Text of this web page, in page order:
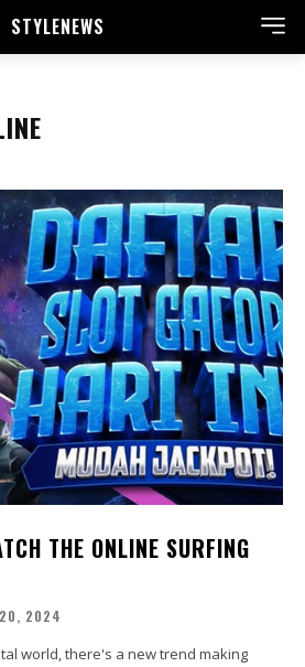
STYLENEWS
THE ONLINE SURFING
2024
world, there's a new trend making